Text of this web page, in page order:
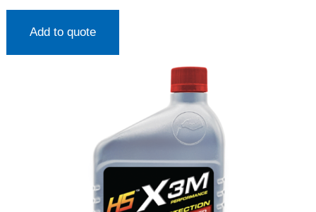
Add to quote